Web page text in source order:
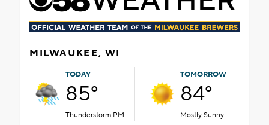
MILWAUKEE, WI
TODAY
85°
Thunderstorm PM
TOMORROW
84°
Mostly Sunny